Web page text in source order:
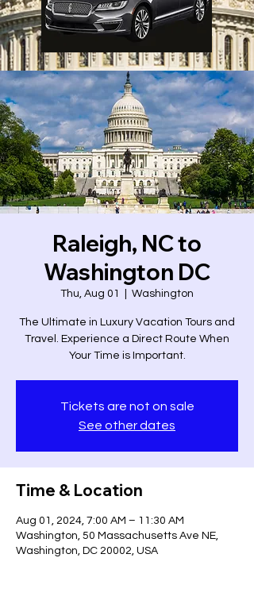
Raleigh, NC to
Washington DC
Thu, Aug 01 Washington
The Ultimate in Luxury Vacation Tours and
Travel. Experience a Direct Route When
Your Time is Important.
Tickets are not on sale
See other dates
Time & Location
Aug 01, 2024, 7:00 AM – 11:30 AM
Washington, 50 Massachusetts Ave NE,
Washington, DC 20002, USA